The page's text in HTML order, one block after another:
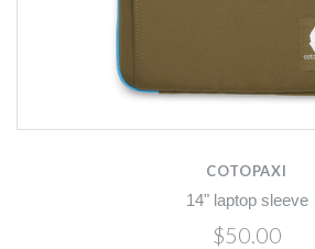
COTOPAXI
14" laptop sleeve
$50.00